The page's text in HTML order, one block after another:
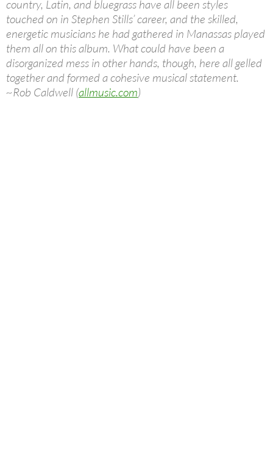
country, Latin, and bluegrass have all been styles
touched on in Stephen Stills’ career, and the skilled,
energetic musicians he had gathered in Manassas played
them all on this album. What could have been a
disorganized mess in other hands, though, here all gelled
together and formed a cohesive musical statement.
~Rob Caldwell (allmusic.com)